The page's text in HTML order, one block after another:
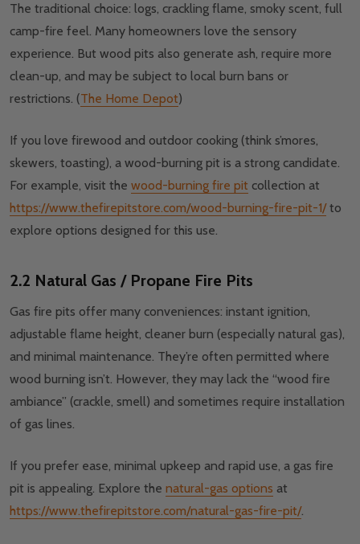
The traditional choice: logs, crackling flame, smoky scent, full
camp-fire feel. Many homeowners love the sensory
experience. But wood pits also generate ash, require more
clean-up, and may be subject to local burn bans or
restrictions. (The Home Depot)
If you love firewood and outdoor cooking (think s’mores,
skewers, toasting), a wood-burning pit is a strong candidate.
For example, visit the wood-burning fire pit collection at
https://www.thefirepitstore.com/wood-burning-fire-pit-1/to
explore options designed for this use.
2.2 Natural Gas / Propane Fire Pits
Gas fire pits offer many conveniences: instant ignition,
adjustable flame height, cleaner burn (especially natural gas),
and minimal maintenance. They’re often permitted where
wood burning isn’t. However, they may lack the “wood fire
ambiance” (crackle, smell) and sometimes require installation
of gas lines.
If you prefer ease, minimal upkeep and rapid use, a gas fire
pit is appealing. Explore the natural-gas options at
https://www.thefirepitstore.com/natural-gas-fire-pit/.